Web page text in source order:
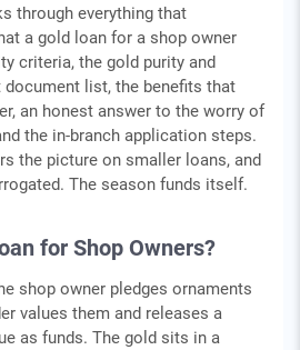
through everything that
a gold loan for a shop owner
criteria, the gold purity and
list, the benefits that
an honest answer to the worry of
the in-branch application steps.
the picture on smaller loans, and
The season funds itself.
for Shop Owners?
shop owner pledges ornaments
values them and releases a
as funds. The gold sits in a